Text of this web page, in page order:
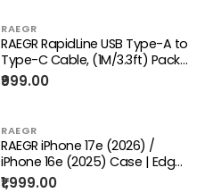
RAEGR
RAEGR RapidLine USB Type-A to
Type-C Cable, (1M/3.3ft) Pack
of 2
₹999.00
RAEGR
RAEGR iPhone 17e (2026) /
iPhone 16e (2025) Case | Edge
Armor Protective Minimal Case
₹1,999.00